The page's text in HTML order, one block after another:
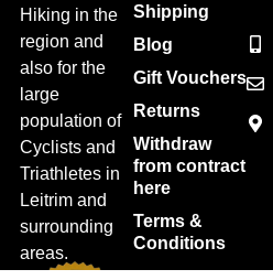
Hiking in the
region and
also for the
large
population of
Cyclists and
Triathletes in
Leitrim and
surrounding
areas.
Shipping
Blog
Gift Vouchers
Returns
Withdraw
from contract
here
Terms &
Conditions